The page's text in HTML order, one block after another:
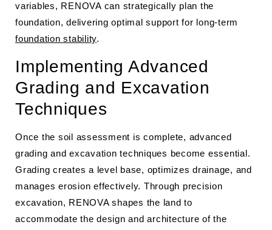
variables, RENOVA can strategically plan the
foundation, delivering optimal support for long-term
foundation stability.
Implementing Advanced
Grading and Excavation
Techniques
Once the soil assessment is complete, advanced
grading and excavation techniques become essential.
Grading creates a level base, optimizes drainage, and
manages erosion effectively. Through precision
excavation, RENOVA shapes the land to
accommodate the design and architecture of the